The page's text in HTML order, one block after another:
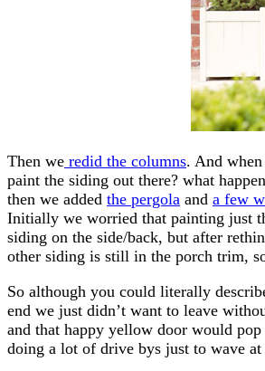
Then we redid the columns. And
paint the siding out there? what
then we added the pergola and a few
Initially we worried that painting just
siding on the side/back, but after
other siding is still in the porch trim,
So although you could literally
end we just didn’t want to leave
and that happy yellow door would
doing a lot of drive bys just to wave at